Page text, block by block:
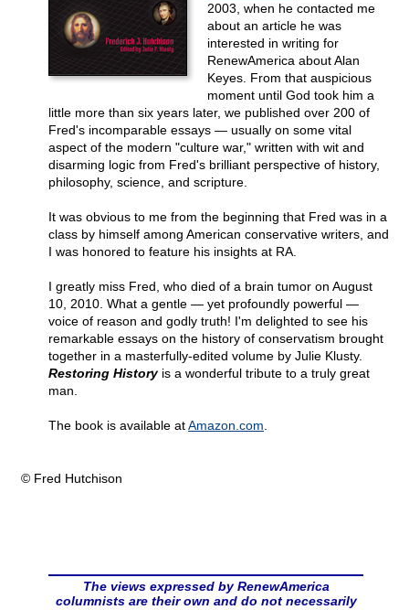
2003, when he contacted me
about an article he was
interested in writing for
RenewAmerica about Alan
Keyes. From that auspicious
moment until God took him a
little more than six years later, we published over 200 of
Fred's incomparable essays — usually on some vital
aspect of the modern "culture war," written with wit and
disarming logic from Fred's brilliant perspective of history,
philosophy, science, and scripture.
It was obvious to me from the beginning that Fred was in a
class by himself among American conservative writers, and
I was honored to feature his insights at RA.
I greatly miss Fred, who died of a brain tumor on August
10, 2010. What a gentle — yet profoundly powerful —
voice of reason and godly truth! I'm delighted to see his
remarkable essays on the history of conservatism brought
together in a masterfully-edited volume by Julie Klusty.
Restoring Historyis a wonderful tribute to a truly great
man.
The book is available atAmazon.com
© Fred Hutchison
The views expressed by RenewAmerica
columnists are their own and do not necessarily